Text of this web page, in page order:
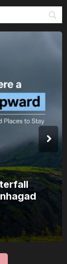
1 Day of
a 3-Day
2 days ago